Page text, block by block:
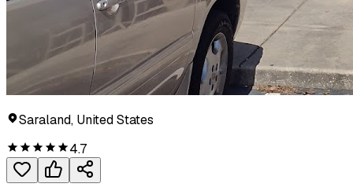
Saraland, United States
4.7